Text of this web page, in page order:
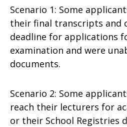
Scenario 1: Some
their final transcripts and
deadline for applications
examination and were
documents.
Scenario 2: Some
reach their lecturers for
or their School Registries